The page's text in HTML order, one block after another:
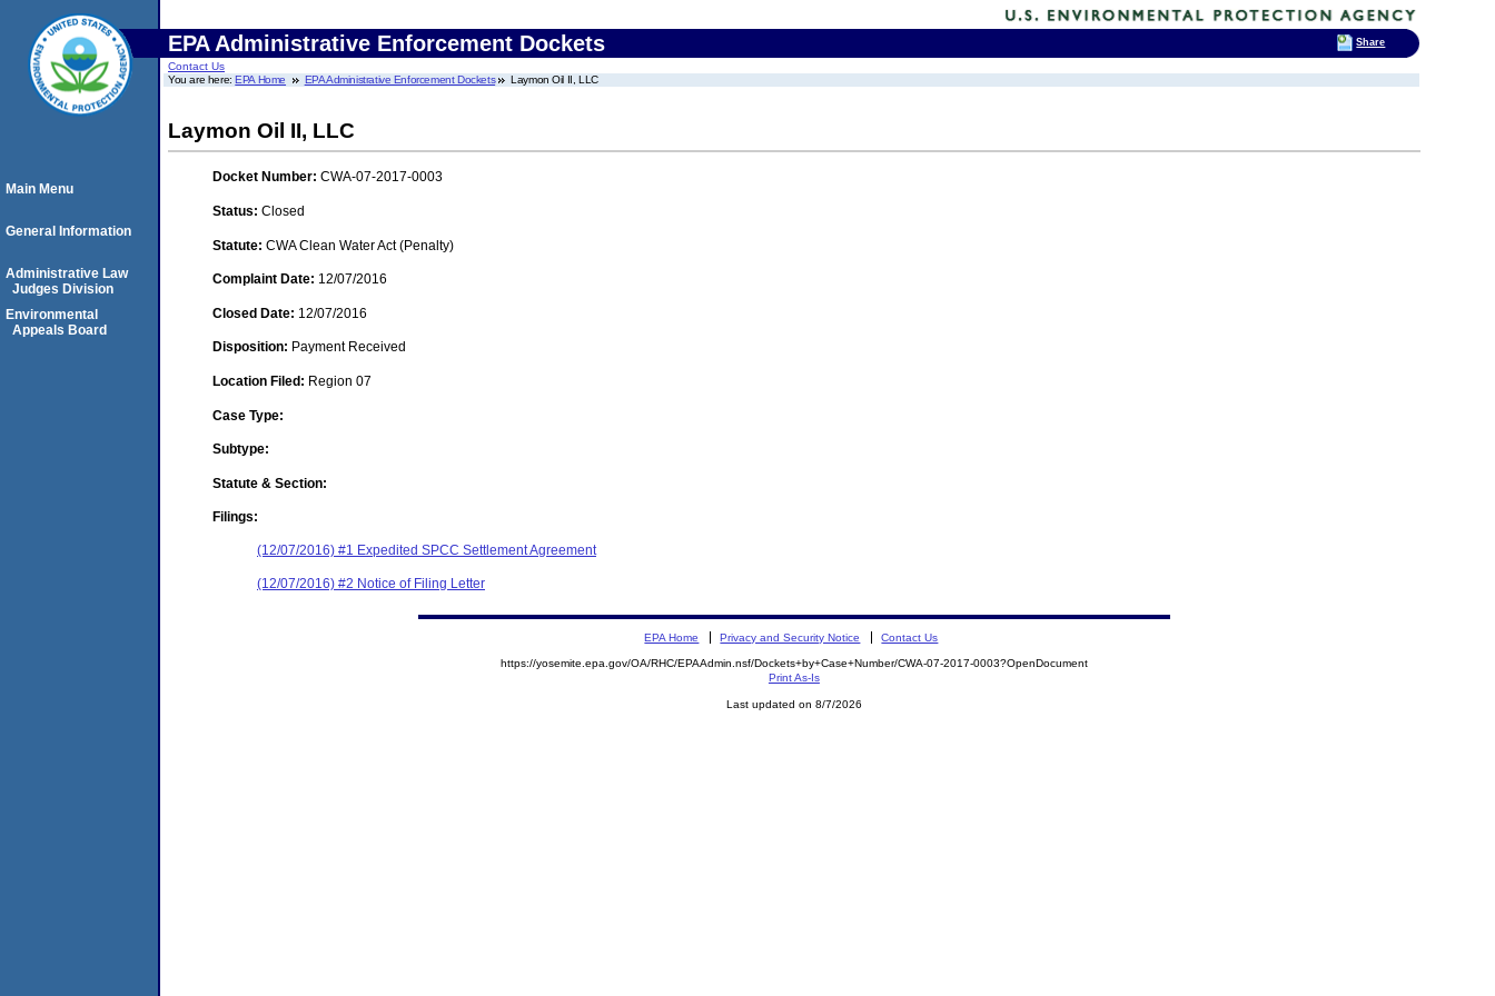
EPA Administrative Enforcement Dockets
Contact Us
You are here:EPA Home EPA Administrative Enforcement Dockets Laymon Oil II, LLC
Laymon Oil II, LLC
Docket Number: CWA-07-2017-0003
Status: Closed
Statute: CWA Clean Water Act (Penalty)
Complaint Date: 12/07/2016
Closed Date: 12/07/2016
Disposition: Payment Received
Location Filed: Region 07
Case Type:
Subtype:
Statute & Section:
Filings:
(12/07/2016) #1 Expedited SPCC Settlement Agreement
(12/07/2016) #2 Notice of Filing Letter
Main Menu
General Information
Administrative Law
Judges Division
Environmental
Appeals Board
EPA Home Privacy and Security Notice Contact Us
https://yosemite.epa.gov/OA/RHC/EPAAdmin.nsf/Dockets+by+Case+Number/CWA-07-2017-0003?OpenDocument
Print As-Is
Last updated on 8/7/2026
Share